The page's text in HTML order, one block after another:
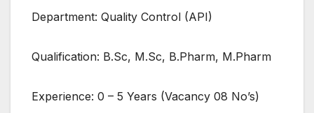
Department: Quality Control (API)
Qualification: B.Sc, M.Sc, B.Pharm, M.Pharm
Experience: 0 – 5 Years (Vacancy 08 No’s)